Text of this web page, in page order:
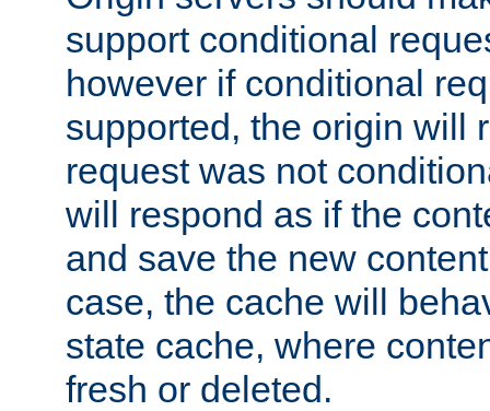
support conditional
however if conditional
supported, the origin will
request was not
will respond as if the
and save the new
case, the cache will
state cache, where
fresh or deleted.